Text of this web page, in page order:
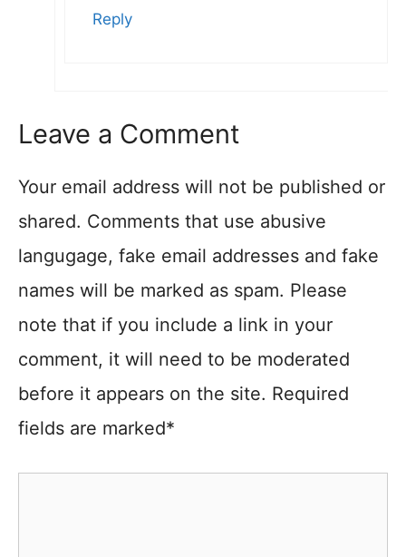
Reply
Leave a Comment
Your email address will not be published or
shared. Comments that use abusive
langugage, fake email addresses and fake
names will be marked as spam. Please
note that if you include a link in your
comment, it will need to be moderated
before it appears on the site. Required
fields are marked*